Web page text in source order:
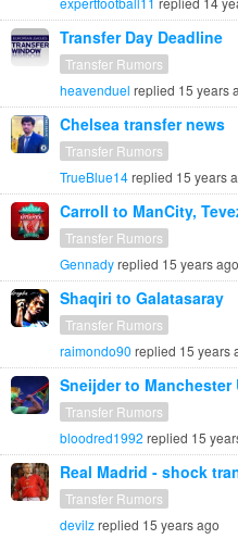
Transfer Day Deadline
Transfer Rumors
heavenduel replied 15 years
Chelsea transfer news
Transfer Rumors
TrueBlue14replied 15 years
Carroll to ManCity,
Transfer Rumors
Gennadyreplied 15 years ago
Shaqiri to Galatasaray
Transfer Rumors
raimondo90 replied 15 years
Sneijder to Manchester
Transfer Rumors
bloodred1992 replied 15
Real Madrid - shock
Transfer Rumors
devilzreplied 15 years ago